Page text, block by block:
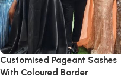
Customised Pageant Sashes
With Coloured Border